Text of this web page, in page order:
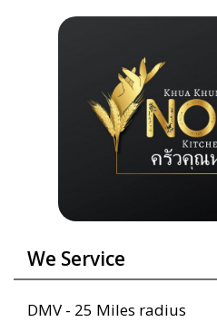
We Service
DMV - 25 Miles radius